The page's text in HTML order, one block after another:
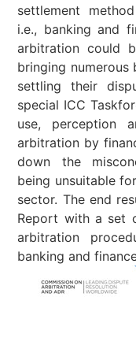
settlement
i.e., banking and
arbitration could
bringing
settling their
special ICC
use, perception
arbitration by
down the
being unsuitable
sector. The end
Report with a set
arbitration
banking and